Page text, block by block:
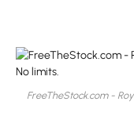
FreeTheStock.com -